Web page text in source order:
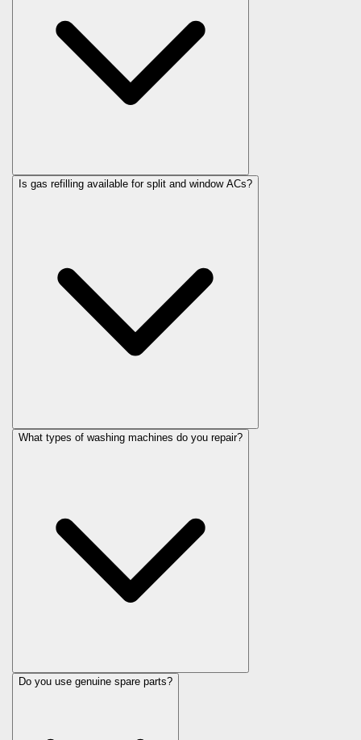
Is gas refilling available for split and window ACs?
What types of washing machines do you repair?
Do you use genuine spare parts?